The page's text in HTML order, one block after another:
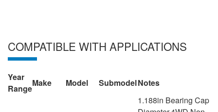
COMPATIBLE WITH APPLICATIONS
Year
Range
Make Model SubmodelNotes
1.188in Bearing Cap